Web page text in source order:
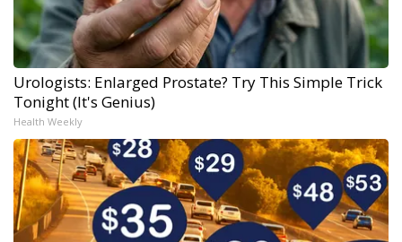
Urologists: Enlarged Prostate? Try This Simple Trick
Tonight (It's Genius)
Health Weekly